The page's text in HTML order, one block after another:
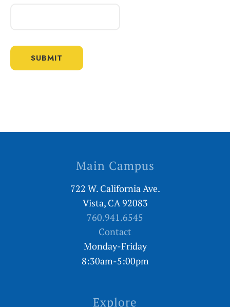
Main Campus
722 W. California Ave.
Vista, CA 92083
760.941.6545
Contact
Monday-Friday
8:30am-5:00pm
Explore